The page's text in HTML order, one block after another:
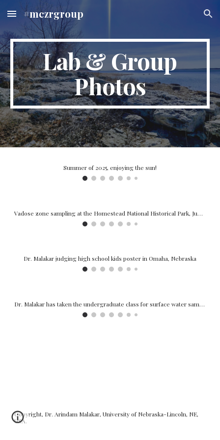
Skip to main content Skip to navigation
#mczrgroup
Lab & Group
Photos
Summer of 2023
Undergraduate researchers doing field sampling.
Copyright, Dr. Arindam Malakar, University of Nebraska-Lincoln, NE,
USA.